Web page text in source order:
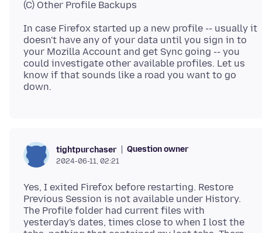
In case Firefox started up a new profile -- usually it
doesn't have any of your data until you sign in to
your Mozilla Account and get Sync going -- you
could investigate other available profiles. Let us
know if that sounds like a road you want to go
tightpurchaser Question owner
2024-06-11, 02:21
Yes, I exited Firefox before restarting. Restore
Previous Session is not available under History.
The Profile folder had current files with
yesterday's dates, times close to when I lost the